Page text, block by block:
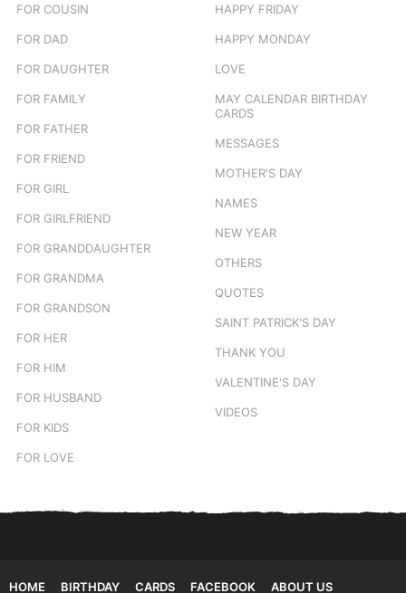
FOR COUSIN
FOR DAD
FOR DAUGHTER
FOR FAMILY
FOR FATHER
FOR FRIEND
FOR GIRL
FOR GIRLFRIEND
FOR GRANDDAUGHTER
FOR GRANDMA
FOR GRANDSON
FOR HER
FOR HIM
FOR HUSBAND
FOR KIDS
FOR LOVE
HAPPY FRIDAY
HAPPY MONDAY
LOVE
MAY CALENDAR BIRTHDAY
CARDS
MESSAGES
MOTHER'S DAY
NAMES
NEW YEAR
OTHERS
QUOTES
SAINT PATRICK'S DAY
THANK YOU
VALENTINE'S DAY
VIDEOS
HOME BIRTHDAY CARDS FACEBOOK ABOUT US